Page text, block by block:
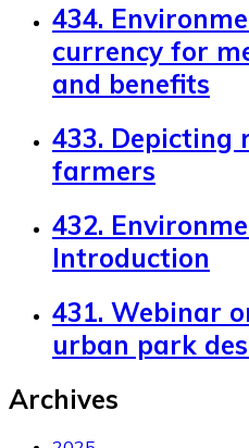
434.
currency for
and benefits
433. Depicting
farmers
432.
Introduction
431. Webinar
urban park
Archives